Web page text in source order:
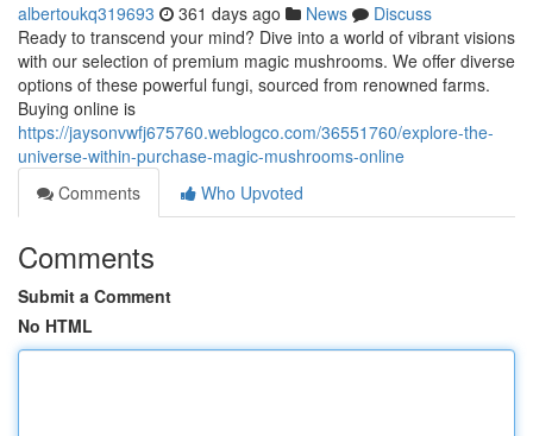
albertoukq319693 361 days ago News
Discuss
Ready to transcend your mind? Dive into a world of vibrant visions
with our selection of premium magic mushrooms. We offer diverse
options of these powerful fungi, sourced from renowned farms.
Buying online is
https://jaysonvwfj675760.weblogco.com/36551760/explore-the-
universe-within-purchase-magic-mushrooms-online
Comments
Who Upvoted
Comments
Submit a Comment
No HTML